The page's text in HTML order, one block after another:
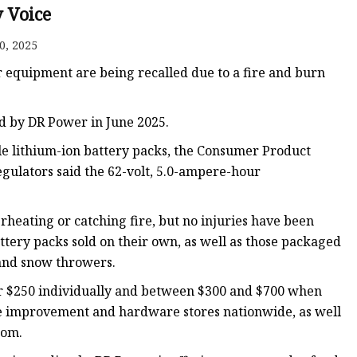
2025
are being recalled due to a fire and burn
DR Power in June 2025.
lithium-ion battery packs, the Consumer Product
said the 62-volt, 5.0-ampere-hour
or catching fire, but no injuries have been
packs sold on their own, as well as those packaged
snow throwers.
individually and between $300 and $700 when
and hardware stores nationwide, as well